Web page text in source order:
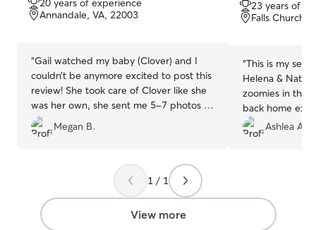
of
5
20 years of experience
Annandale, VA, 22003
“Gail watched my baby (Clover) and I
couldn’t be anymore excited to post this
review! She took care of Clover like she
was her own, she sent me 5-7 photos a
day and updated me on how she was
doing! 10/10 recommend Gail. I will be
next time I go out of town!
Megan B.
of
5
23 years of
Falls Church,
“This is my
Helena &
zoomies in
back home
paw injury
which required
Ashlea A.
1 / 1
View more